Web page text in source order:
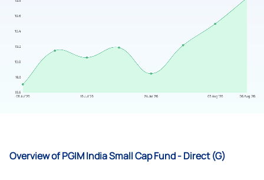
Overview of PGIM India Small Cap Fund - Direct (G)